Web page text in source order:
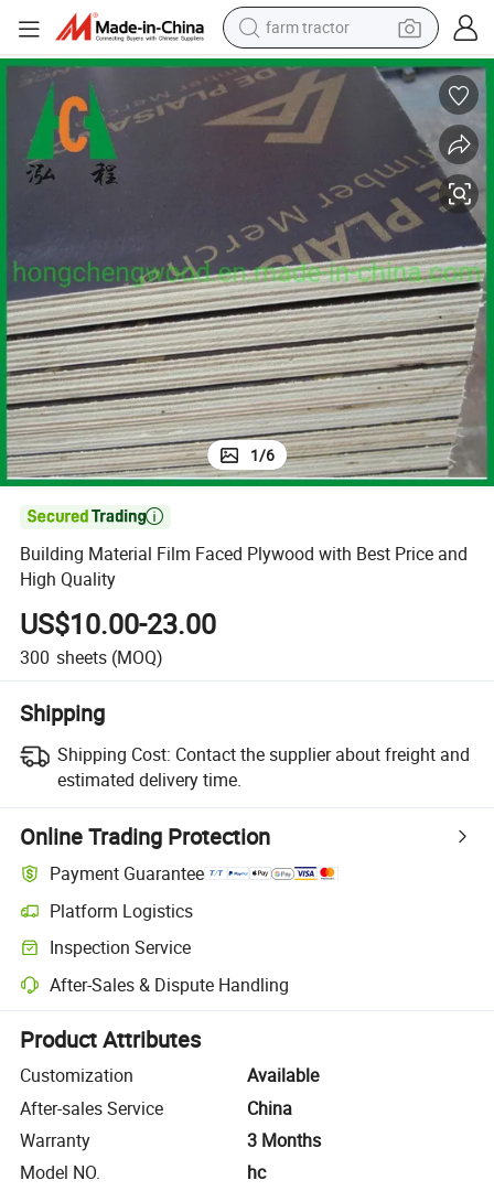
dirt bike
crawler excavator
man watch
wheel loader
living room sofa
running shoe
Building Material Film Faced Plywood with Best Price and High Quality
1/6

Building Material Film Faced Plywood with Best Price and
High Quality
US$10.00-23.00
300 sheets (MOQ)
Shipping
Shipping Cost: Contact the supplier about freight and
estimated delivery time.
Online Trading Protection
Payment Guarantee
Platform Logistics
Clearer shipment tracking with platform-supported logistics.
Inspection Service
Optional pre-shipment inspection for quality and quantity checks.
After-Sales & Dispute Handling
Platform-assisted dispute resolution, including refunds or returns
Product Attributes
Customization
Available
After-sales Service
China
Warranty
3 Months
Model NO.
hc